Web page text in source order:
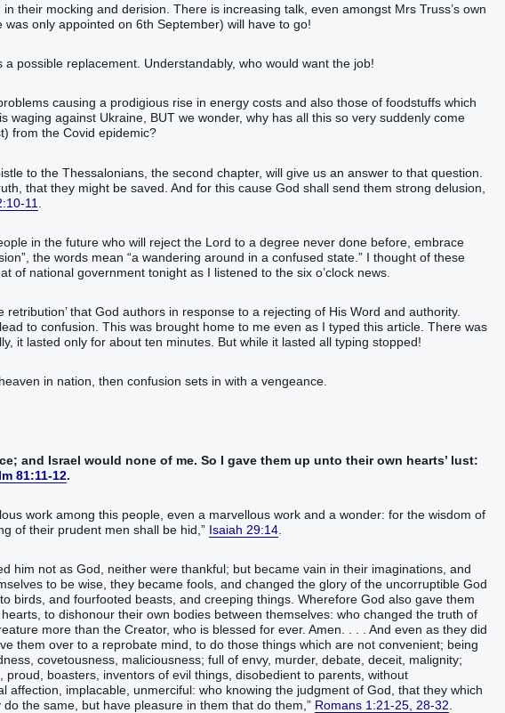
their mocking and derision. There is increasing talk, even amongst Mrs Truss’s own
only appointed on 6th September) will have to go!
possible replacement. Understandably, who would want the job!
causing a prodigious rise in energy costs and also those of foodstuffs which
waging against Ukraine, BUT we wonder, why has all this so very suddenly come
from the Covid epidemic?
to the Thessalonians, the second chapter, will give us an answer to that question.
that they might be saved. And for this cause God shall send them strong delusion,
11
in the future who will reject the Lord to a degree never done before, embrace
the words mean “a wandering around in a confused state.” I thought of these
of national government tonight as I listened to the six o’clock news.
that God authors in response to a rejecting of His Word and authority.
to confusion. This was brought home to me even as I typed this article. There was
it lasted only for about ten minutes. But while it lasted all typing stopped!
in nation, then confusion sets in with a vengeance.
and Israel would none of me. So I gave them up unto their own hearts’ lust:
81:11-12.
work among this people, even a marvellous work and a wonder: for the wisdom of
of their prudent men shall be hid,” Isaiah 29:14
him not as God, neither were thankful; but became vain in their imaginations, and
to be wise, they became fools, and changed the glory of the uncorruptible God
birds, and fourfooted beasts, and creeping things. Wherefore God also gave them
to dishonour their own bodies between themselves: who changed the truth of
more than the Creator, who is blessed for ever. Amen. . . . And even as they did
them over to a reprobate mind, to do those things which are not convenient; being
covetousness, maliciousness; full of envy, murder, debate, deceit, malignity;
boasters, inventors of evil things, disobedient to parents, without
affection, implacable, unmerciful: who knowing the judgment of God, that they which
the same, but have pleasure in them that do them,” Romans 1:21-25, 28-32